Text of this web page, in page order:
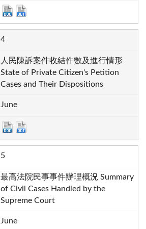
4
人民陳訴案件收結件數及進行情形
State of Private Citizen's Petition
Cases and Their Dispositions
June
5
最高法院民事事件辦理概況 Summary
of Civil Cases Handled by the
Supreme Court
June